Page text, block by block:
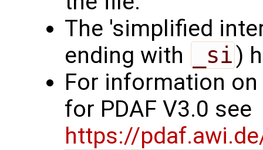
The 'simplified
ending with
_si)
For information
for PDAF V3.0 see
https://